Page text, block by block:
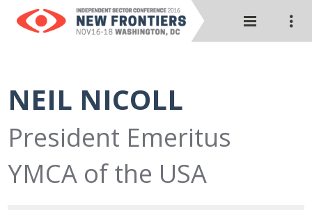
NEIL NICOLL
President Emeritus
YMCA of the USA